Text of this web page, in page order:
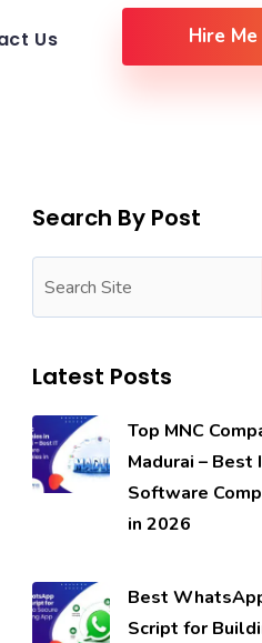
Us Hire Me
Search By Post
Latest Posts
Top MNC
Madurai – Best
Software
in 2026
Best
Script for